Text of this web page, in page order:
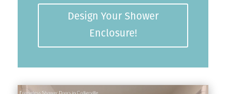
Design Your Shower
Enclosure!